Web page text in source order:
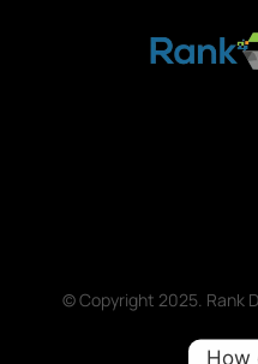
© Copyright 2025. Rank
How